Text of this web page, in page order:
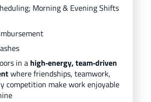
Morning & Evening Shifts
in a high‑energy, team‑driven
where friendships, teamwork,
competition make work enjoyable